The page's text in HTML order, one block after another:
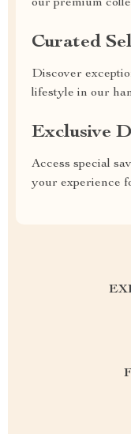
our premium
Curated
Discover
lifestyle in our
Exclusive
Access special
your experience